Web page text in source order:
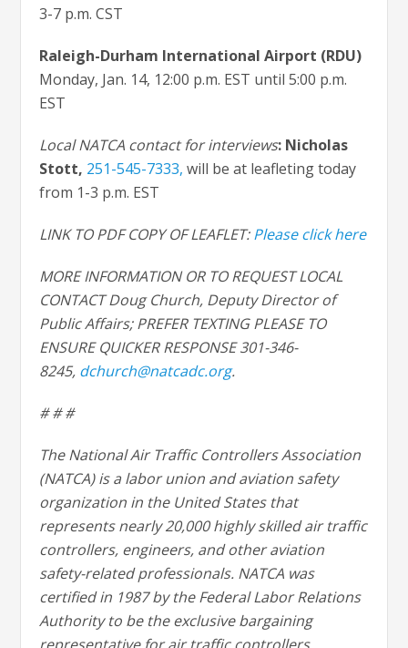
3-7 p.m. CST
Raleigh-Durham International Airport (RDU)
Monday, Jan. 14, 12:00 p.m. EST until 5:00 p.m.
EST
Local NATCA contact for interviews: Nicholas
Stott, 251-545-7333, will be at leafleting today
from 1-3 p.m. EST
LINK TO PDF COPY OF LEAFLET:Please click here
MORE INFORMATION OR TO REQUEST LOCAL
CONTACT Doug Church, Deputy Director of
Public Affairs; PREFER TEXTING PLEASE TO
ENSURE QUICKER RESPONSE 301-346-
8245, dchurch@natcadc.org.
# # #
The National Air Traffic Controllers Association
(NATCA) is a labor union and aviation safety
organization in the United States that
represents nearly 20,000 highly skilled air traffic
controllers, engineers, and other aviation
safety-related professionals. NATCA was
certified in 1987 by the Federal Labor Relations
Authority to be the exclusive bargaining
representative for air traffic controllers